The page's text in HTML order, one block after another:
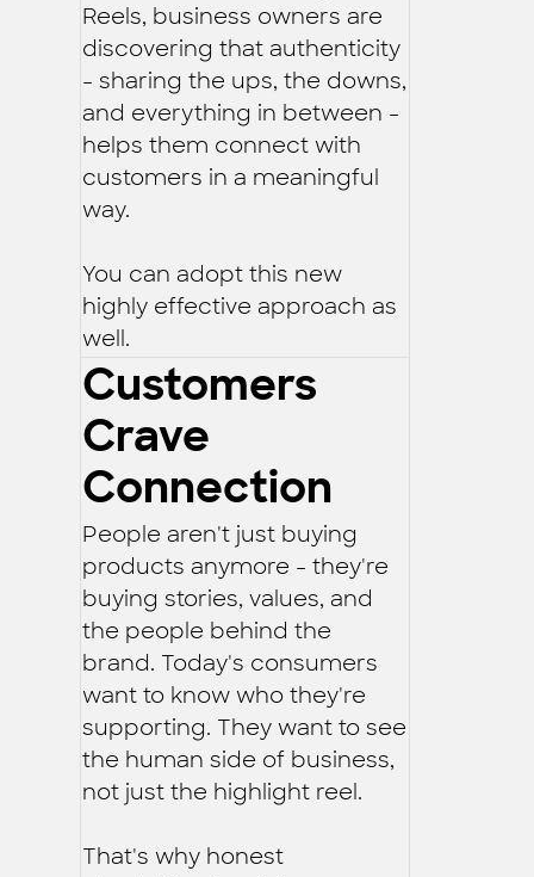
Reels, business owners are
discovering that authenticity
- sharing the ups, the downs,
and everything in between -
helps them connect with
customers in a meaningful
way.
You can adopt this new
highly effective approach as
well.
Customers
Crave
Connection
People aren't just buying
products anymore - they're
buying stories, values, and
the people behind the
brand. Today's consumers
want to know who they're
supporting. They want to see
the human side of business,
not just the highlight reel.
That's why honest